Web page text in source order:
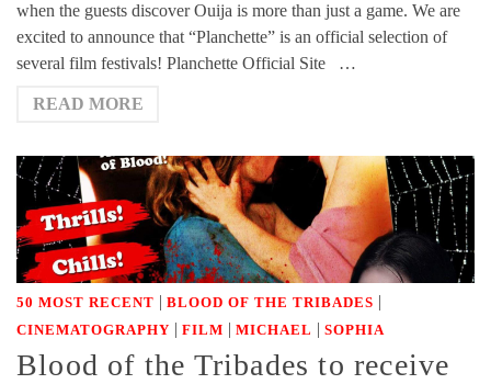
when the guests discover Ouija is more than just a game. We are
excited to announce that “Planchette” is an official selection of
several film festivals! Planchette Official Site …
READ MORE
50 MOST RECENT | BLOOD OF THE TRIBADES |
CINEMATOGRAPHY | FILM | MICHAEL | SOPHIA
Blood of the Tribades to receive